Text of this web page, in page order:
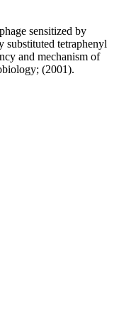
sensitized by
substituted tetraphenyl
and mechanism of
(2001).